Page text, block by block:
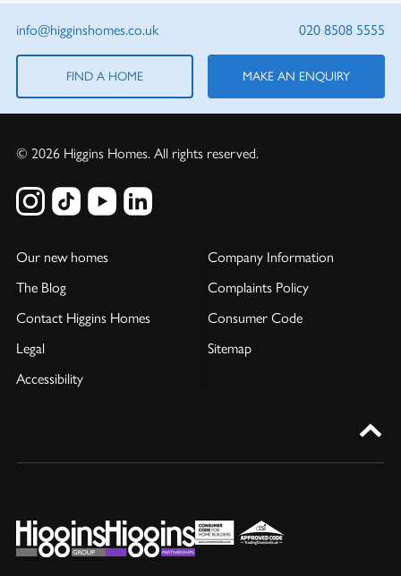
info@higginshomes.co.uk 020 8508 5555
FIND A HOME MAKE AN ENQUIRY
© 2026 Higgins Homes. All rights reserved.
Our new homes
The Blog
Contact Higgins Homes
Legal
Accessibility
Company Information
Complaints Policy
Consumer Code
Sitemap